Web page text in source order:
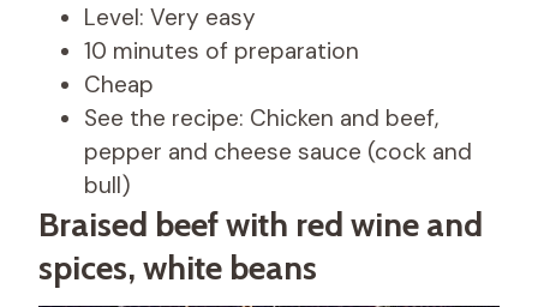
Level: Very easy
10 minutes of preparation
Cheap
See the recipe: Chicken and beef,
pepper and cheese sauce (cock and
bull)
Braised beef with red wine and
spices, white beans